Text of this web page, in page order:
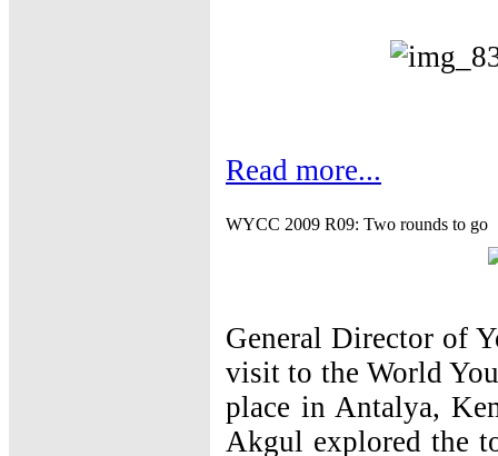
Read more...
WYCC 2009 R09: Two rounds to go
General Director of
visit to the World
place in Antalya,
Akgul explored the